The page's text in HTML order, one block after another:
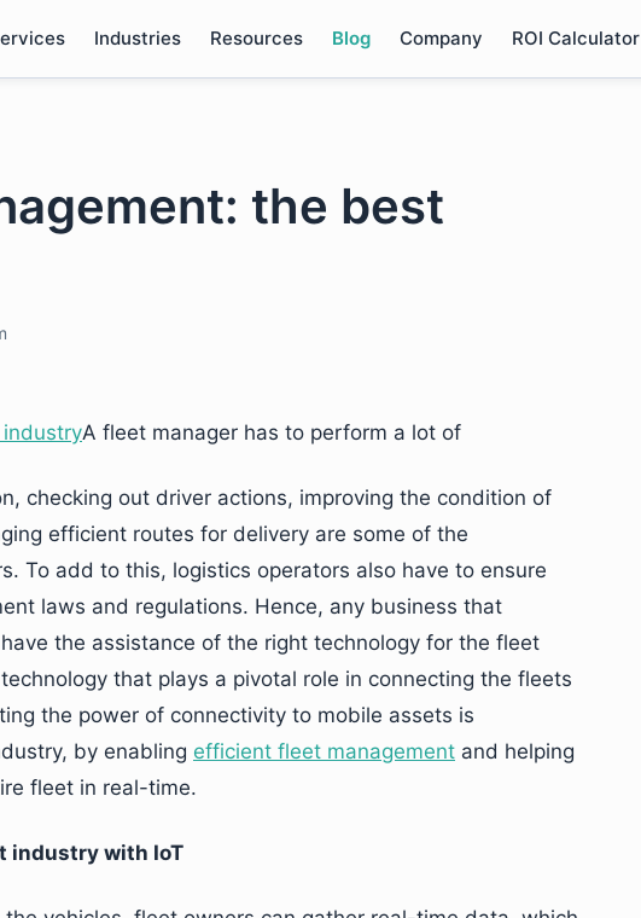
Industries Resources Blog Company ROI Calculator
the best
A fleet manager has to perform a lot of
checking out driver actions, improving the condition of
efficient routes for delivery are some of the
To add to this, logistics operators also have to ensure
laws and regulations. Hence, any business that
the assistance of the right technology for the fleet
that plays a pivotal role in connecting the fleets
the power of connectivity to mobile assets is
by enabling efficient fleet management and helping
fleet in real-time.
industry with IoT